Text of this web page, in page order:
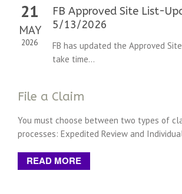
21
MAY
2026
FB Approved Site List-
5/13/2026
FB has updated the Approved
take time...
File a Claim
You must choose between two types of
processes: Expedited Review and
READ MORE